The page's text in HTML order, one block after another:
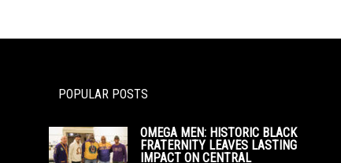
POPULAR POSTS
OMEGA MEN: HISTORIC BLACK
FRATERNITY LEAVES LASTING
IMPACT ON CENTRAL